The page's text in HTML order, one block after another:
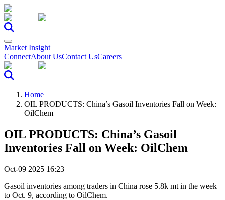
Market Insight
ConnectAbout UsContact UsCareers
Home
OIL PRODUCTS: China’s Gasoil Inventories Fall on Week:
OilChem
OIL PRODUCTS: China’s Gasoil
Inventories Fall on Week: OilChem
Oct-09 2025 16:23
Gasoil inventories among traders in China rose 5.8k mt in the week
to Oct. 9, according to OilChem.